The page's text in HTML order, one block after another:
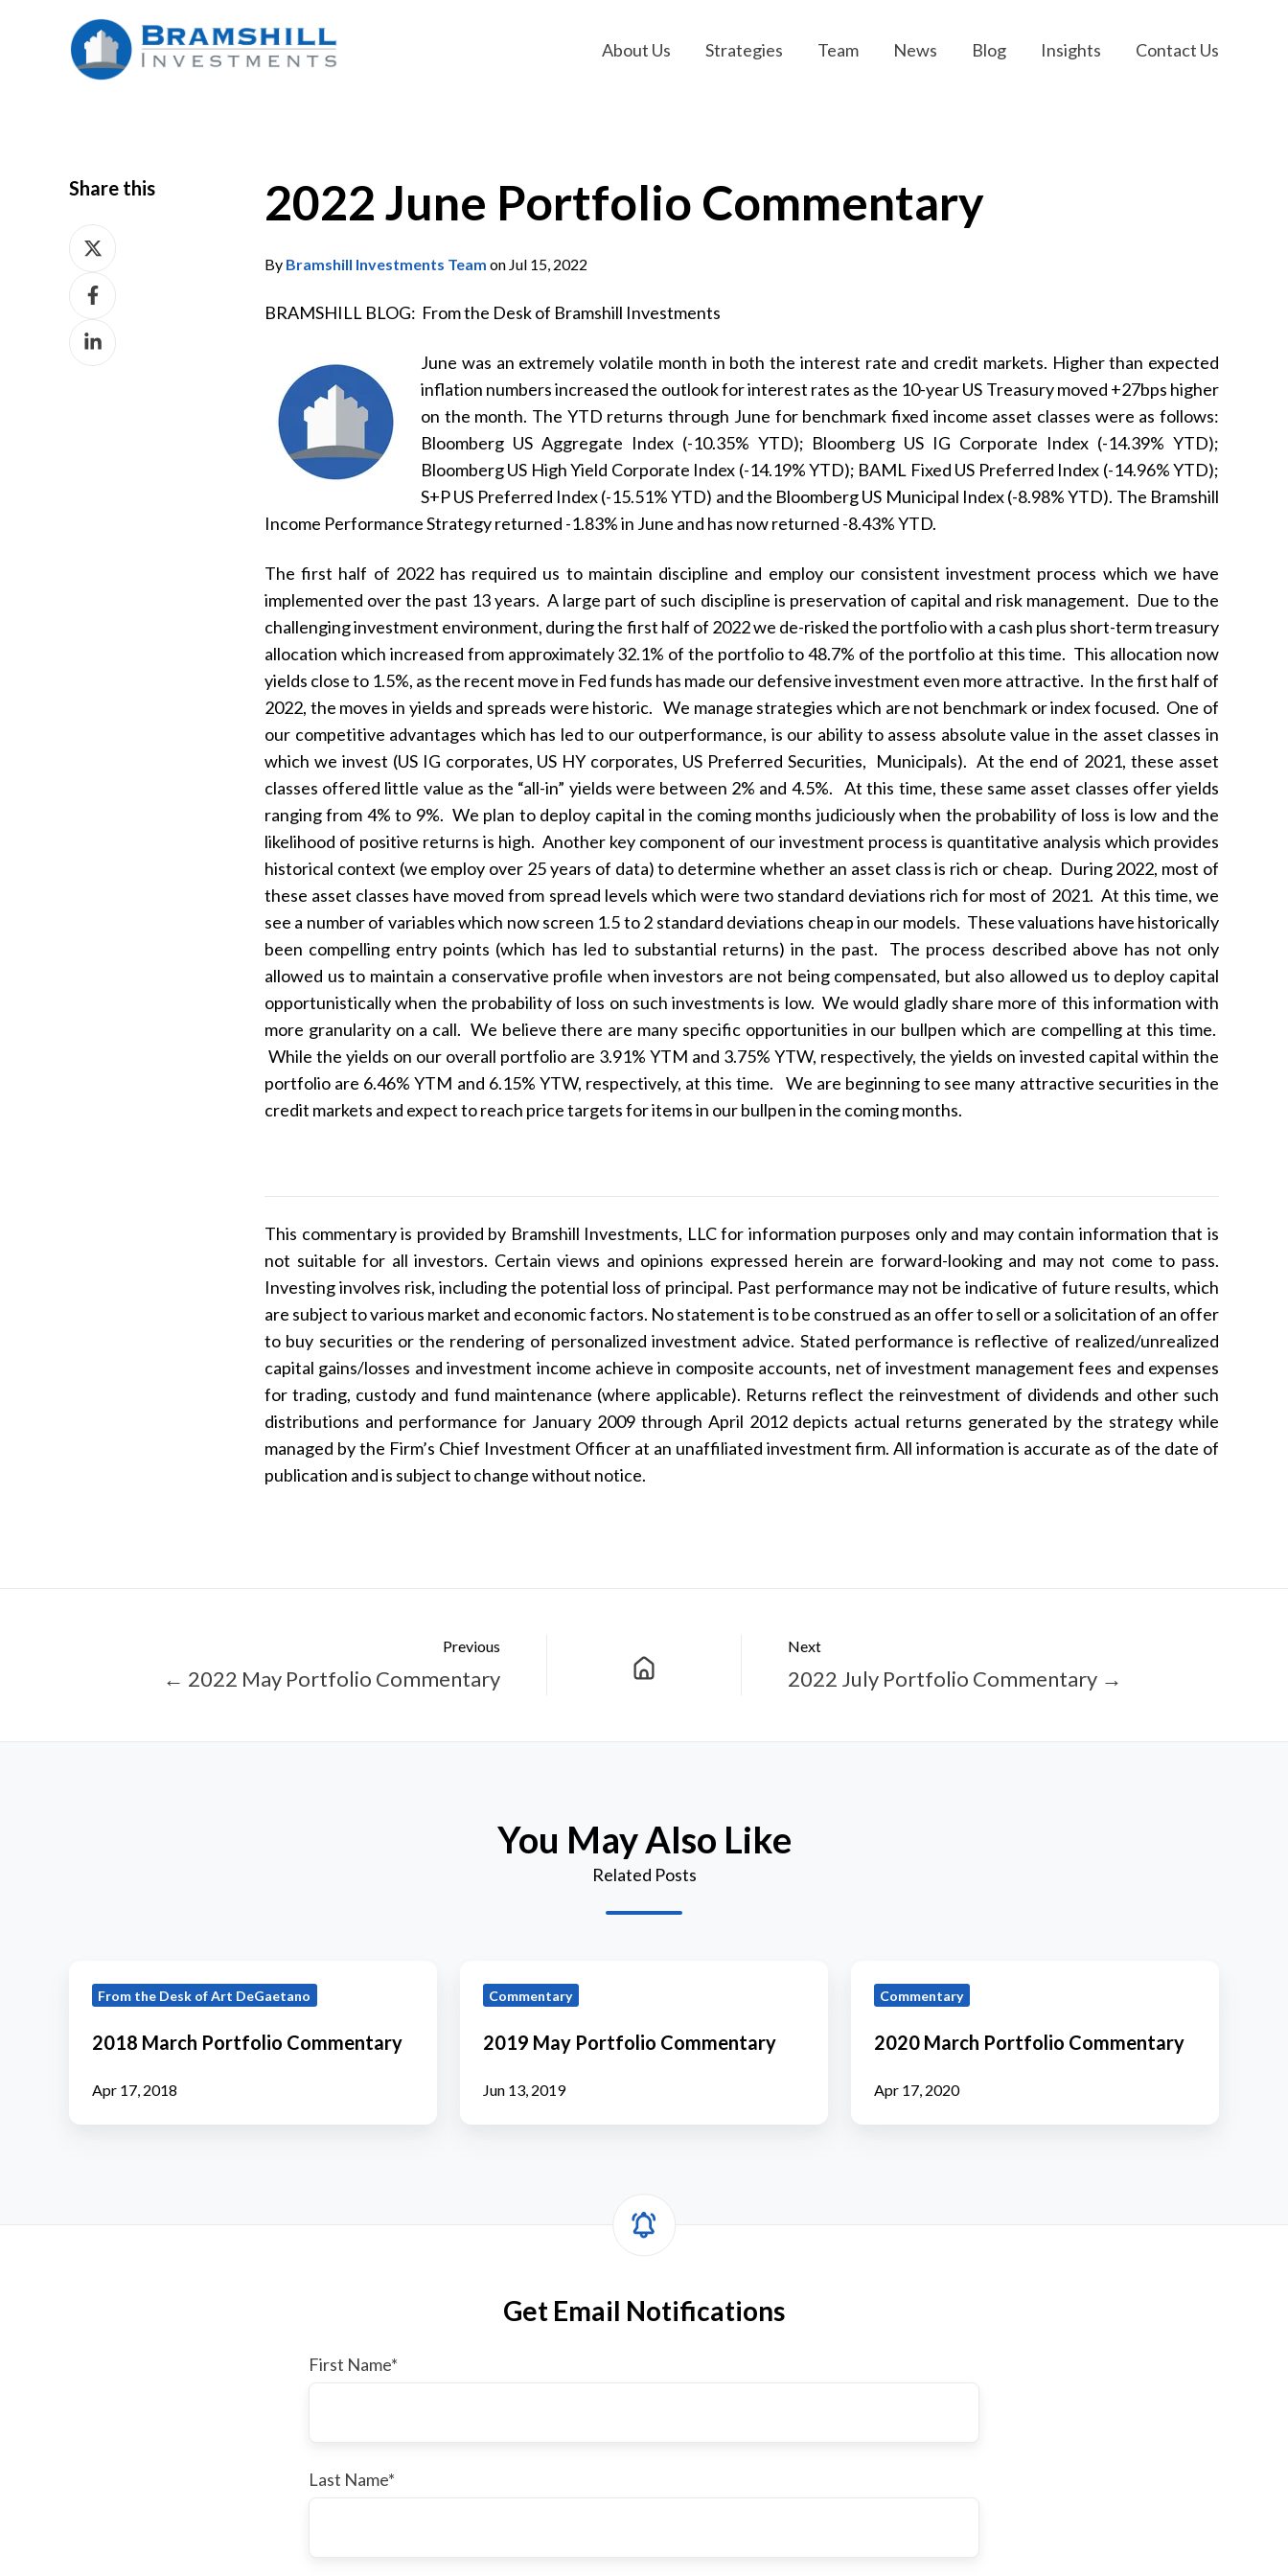
About Us Strategies Team News Blog Insights Contact Us
2022 June Portfolio Commentary
By Bramshill Investments Team on Jul 15, 2022
BRAMSHILL BLOG: From the Desk of Bramshill Investments
June was an extremely volatile month in both the interest rate and credit markets. Higher than expected
inflation numbers increased the outlook for interest rates as the 10-year US Treasury moved +27bps higher
on the month. The YTD returns through June for benchmark fixed income asset classes were as follows:
Bloomberg US Aggregate Index (-10.35% YTD); Bloomberg US IG Corporate Index (-14.39% YTD);
Bloomberg US High Yield Corporate Index (-14.19% YTD); BAML Fixed US Preferred Index (-14.96% YTD);
S+P US Preferred Index (-15.51% YTD) and the Bloomberg US Municipal Index (-8.98% YTD). The Bramshill
Income Performance Strategy returned -1.83% in June and has now returned -8.43% YTD.
The first half of 2022 has required us to maintain discipline and employ our consistent investment process which we have
implemented over the past 13 years. A large part of such discipline is preservation of capital and risk management. Due to the
challenging investment environment, during the first half of 2022 we de-risked the portfolio with a cash plus short-term treasury
allocation which increased from approximately 32.1% of the portfolio to 48.7% of the portfolio at this time. This allocation now
yields close to 1.5%, as the recent move in Fed funds has made our defensive investment even more attractive. In the first half of
2022, the moves in yields and spreads were historic. We manage strategies which are not benchmark or index focused. One of
our competitive advantages which has led to our outperformance, is our ability to assess absolute value in the asset classes in
which we invest (US IG corporates, US HY corporates, US Preferred Securities, Municipals). At the end of 2021, these asset
classes offered little value as the “all-in” yields were between 2% and 4.5%. At this time, these same asset classes offer yields
ranging from 4% to 9%. We plan to deploy capital in the coming months judiciously when the probability of loss is low and the
likelihood of positive returns is high. Another key component of our investment process is quantitative analysis which provides
historical context (we employ over 25 years of data) to determine whether an asset class is rich or cheap. During 2022, most of
these asset classes have moved from spread levels which were two standard deviations rich for most of 2021. At this time, we
see a number of variables which now screen 1.5 to 2 standard deviations cheap in our models. These valuations have historically
been compelling entry points (which has led to substantial returns) in the past. The process described above has not only
allowed us to maintain a conservative profile when investors are not being compensated, but also allowed us to deploy capital
opportunistically when the probability of loss on such investments is low. We would gladly share more of this information with
more granularity on a call. We believe there are many specific opportunities in our bullpen which are compelling at this time.
While the yields on our overall portfolio are 3.91% YTM and 3.75% YTW, respectively, the yields on invested capital within the
portfolio are 6.46% YTM and 6.15% YTW, respectively, at this time. We are beginning to see many attractive securities in the
credit markets and expect to reach price targets for items in our bullpen in the coming months.
This commentary is provided by Bramshill Investments, LLC for information purposes only and may contain information that is
not suitable for all investors. Certain views and opinions expressed herein are forward-looking and may not come to pass.
Investing involves risk, including the potential loss of principal. Past performance may not be indicative of future results, which
are subject to various market and economic factors. No statement is to be construed as an offer to sell or a solicitation of an offer
to buy securities or the rendering of personalized investment advice. Stated performance is reflective of realized/unrealized
capital gains/losses and investment income achieve in composite accounts, net of investment management fees and expenses
for trading, custody and fund maintenance (where applicable). Returns reflect the reinvestment of dividends and other such
distributions and performance for January 2009 through April 2012 depicts actual returns generated by the strategy while
managed by the Firm’s Chief Investment Officer at an unaffiliated investment firm. All information is accurate as of the date of
publication and is subject to change without notice.
Share this
Share
Share
Facebook
Share
Previous
← 2022 May Portfolio Commentary
Next
2022 July Portfolio Commentary →
You May Also Like
Related Posts
March
Commentary
From the Desk of Art DeGaetano
2018 March Portfolio Commentary
Apr 17, 2018
May
Commentary
Commentary
2019 May Portfolio Commentary
Jun 13, 2019
March
Commentary
Commentary
2020 March Portfolio Commentary
Apr 17, 2020
Get Email Notifications
First Name*
Last Name*